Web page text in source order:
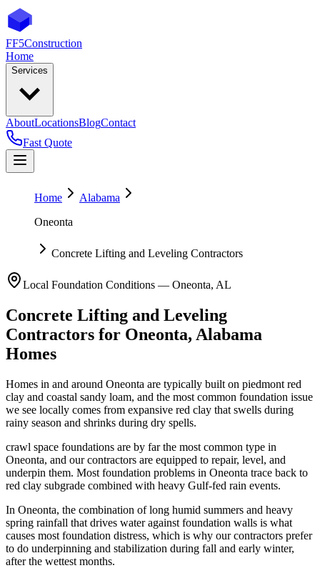
FF5Construction
Home
Services
AboutLocationsBlogContact
Fast Quote
Home
Alabama
Oneonta
Concrete Lifting and Leveling Contractors
Local Foundation Conditions — Oneonta, AL
Concrete Lifting and Leveling
Contractors for Oneonta, Alabama
Homes
Homes in and around Oneonta are typically built on piedmont red
clay and coastal sandy loam, and the most common foundation issue
we see locally comes from expansive red clay that swells during
rainy season and shrinks during dry spells.
crawl space foundations are by far the most common type in
Oneonta, and our contractors are equipped to repair, level, and
underpin them. Most foundation problems in Oneonta trace back to
red clay subgrade combined with heavy Gulf-fed rain events.
In Oneonta, the combination of long humid summers and heavy
spring rainfall that drives water against foundation walls is what
causes most foundation distress, which is why our contractors prefer
to do underpinning and stabilization during fall and early winter,
after the wettest months.